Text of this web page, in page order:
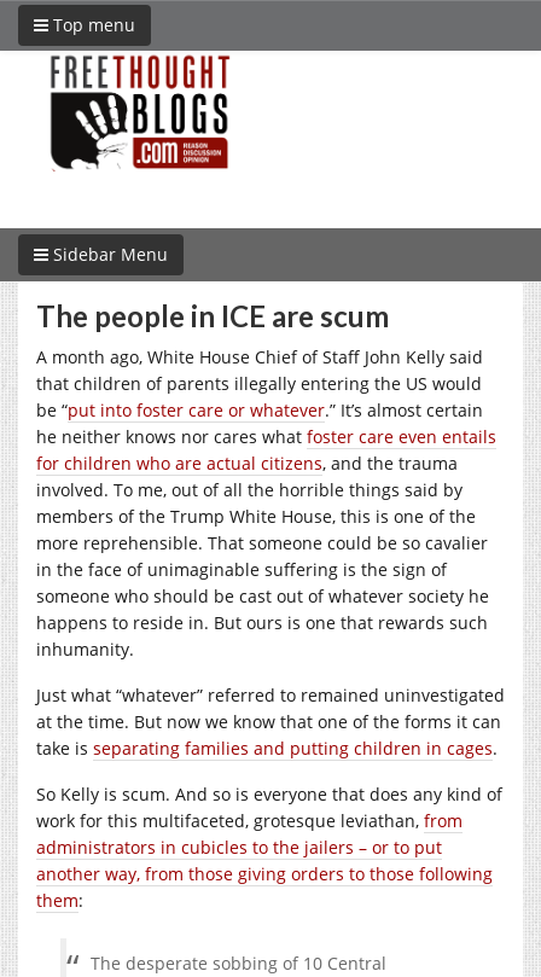
Top menu
Sidebar Menu
The people in ICE are scum
A month ago, White House Chief of Staff John Kelly said
that children of parents illegally entering the US would
be “put into foster care or whatever.” It’s almost certain
he neither knows nor cares what foster care even entails
for children who are actual citizens, and the trauma
involved. To me, out of all the horrible things said by
members of the Trump White House, this is one of the
more reprehensible. That someone could be so cavalier
in the face of unimaginable suffering is the sign of
someone who should be cast out of whatever society he
happens to reside in. But ours is one that rewards such
inhumanity.
Just what “whatever” referred to remained uninvestigated
at the time. But now we know that one of the forms it can
take is separating families and putting children in cages.
So Kelly is scum. And so is everyone that does any kind of
work for this multifaceted, grotesque leviathan, from
administrators in cubicles to the jailers – or to put
another way, from those giving orders to those following
them:
The desperate sobbing of 10 Central